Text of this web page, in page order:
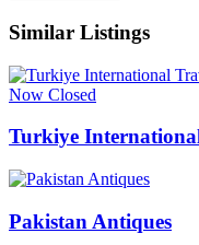
Similar Listings
Now Closed
Turkiye
Pakistan Antiques